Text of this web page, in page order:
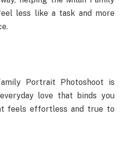
less like a task and more
Portrait Photoshoot is
love that binds you
feels effortless and true to